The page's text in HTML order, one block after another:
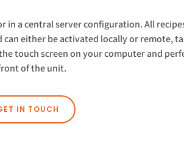
a central server configuration. All
either be activated locally or remote,
touch screen on your computer and
of the unit.
IN TOUCH